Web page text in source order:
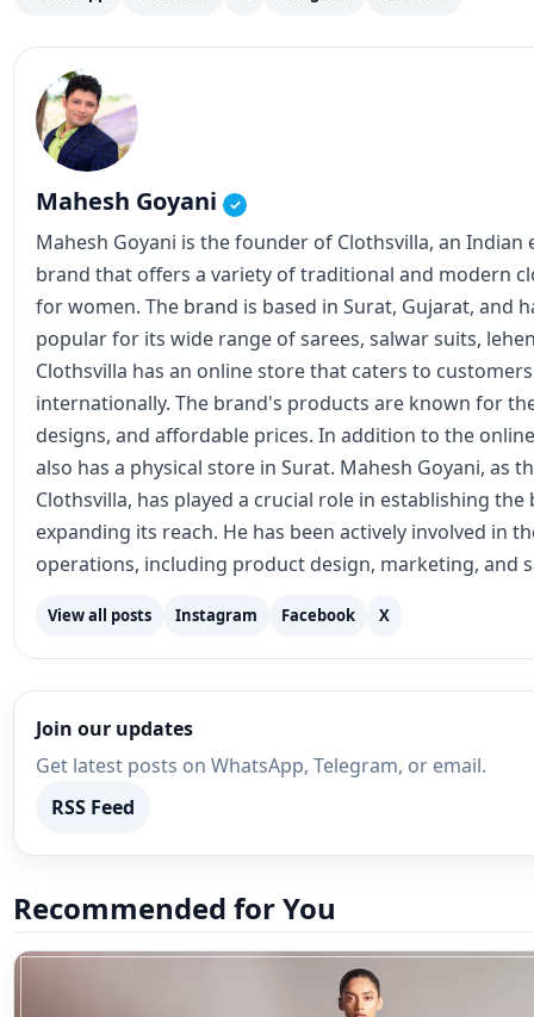
Mahesh Goyani ✓
Mahesh Goyani is the founder of Clothsvilla, an Indian
brand that offers a variety of traditional and modern
for women. The brand is based in Surat, Gujarat, and
popular for its wide range of sarees, salwar suits,
Clothsvilla has an online store that caters to
internationally. The brand's products are known for
designs, and affordable prices. In addition to the
also has a physical store in Surat. Mahesh Goyani, as
Clothsvilla, has played a crucial role in establishing the
expanding its reach. He has been actively involved in
operations, including product design, marketing, and
View all posts Instagram Facebook X
Join our updates
Get latest posts on WhatsApp, Telegram, or email.
RSS Feed
Recommended for You